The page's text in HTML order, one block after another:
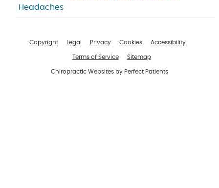
Headaches
Copyright Legal Privacy Cookies Accessibility
Terms of Service Sitemap
Chiropractic Websites by Perfect Patients